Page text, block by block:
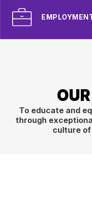
To educate and
through
culture